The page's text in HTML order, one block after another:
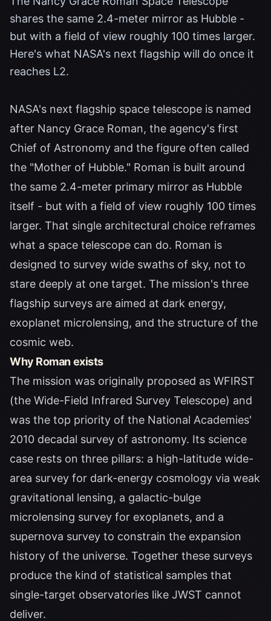
shares the same 2.4-meter mirror as Hubble -
but with a field of view roughly 100 times larger.
Here's what NASA's next flagship will do once it
reaches L2.
NASA's next flagship space telescope is named
after Nancy Grace Roman, the agency's first
Chief of Astronomy and the figure often called
the "Mother of Hubble." Roman is built around
the same 2.4-meter primary mirror as Hubble
itself - but with a field of view roughly 100 times
larger. That single architectural choice reframes
what a space telescope can do. Roman is
designed to survey wide swaths of sky, not to
stare deeply at one target. The mission's three
flagship surveys are aimed at dark energy,
exoplanet microlensing, and the structure of the
cosmic web.
Why Roman exists
The mission was originally proposed as WFIRST
(the Wide-Field Infrared Survey Telescope) and
was the top priority of the National Academies'
2010 decadal survey of astronomy. Its science
case rests on three pillars: a high-latitude wide-
area survey for dark-energy cosmology via weak
gravitational lensing, a galactic-bulge
microlensing survey for exoplanets, and a
supernova survey to constrain the expansion
history of the universe. Together these surveys
produce the kind of statistical samples that
single-target observatories like JWST cannot
deliver.